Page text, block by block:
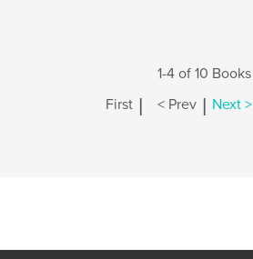
1-4 of 10 Books
First | < Prev | Next >